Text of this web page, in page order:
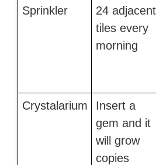
Sprinkler
24 adjacent
tiles every
morning
Crystalarium
Insert a
gem and it
will grow
copies